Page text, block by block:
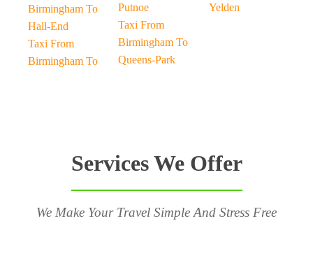
Birmingham To
Hall-End
Taxi From
Birmingham To
Putnoe
Taxi From
Birmingham To
Queens-Park
Yelden
Services We Offer
We Make Your Travel Simple And Stress Free